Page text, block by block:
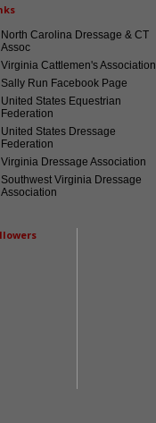
North Carolina Dressage & CT
Assoc
Virginia Cattlemen's Association
Sally Run Facebook Page
United States Equestrian
Federation
United States Dressage
Federation
Virginia Dressage Association
Southwest Virginia Dressage
Association